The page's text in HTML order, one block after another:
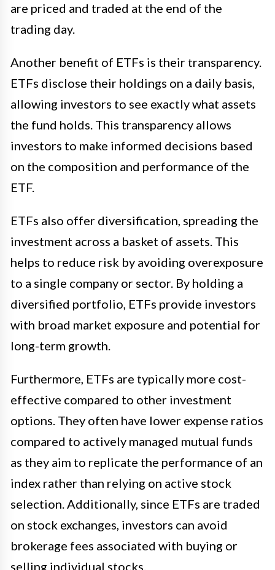
are priced and traded at the end of the
trading day.
Another benefit of ETFs is their transparency.
ETFs disclose their holdings on a daily basis,
allowing investors to see exactly what assets
the fund holds. This transparency allows
investors to make informed decisions based
on the composition and performance of the
ETF.
ETFs also offer diversification, spreading the
investment across a basket of assets. This
helps to reduce risk by avoiding overexposure
to a single company or sector. By holding a
diversified portfolio, ETFs provide investors
with broad market exposure and potential for
long-term growth.
Furthermore, ETFs are typically more cost-
effective compared to other investment
options. They often have lower expense ratios
compared to actively managed mutual funds
as they aim to replicate the performance of an
index rather than relying on active stock
selection. Additionally, since ETFs are traded
on stock exchanges, investors can avoid
brokerage fees associated with buying or
selling individual stocks.